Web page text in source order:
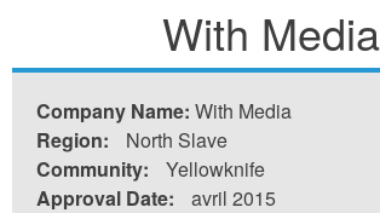
ici
With Media
Company Name: With Media
Region:
North Slave
Community:
Yellowknife
Approval Date:
avril 2015